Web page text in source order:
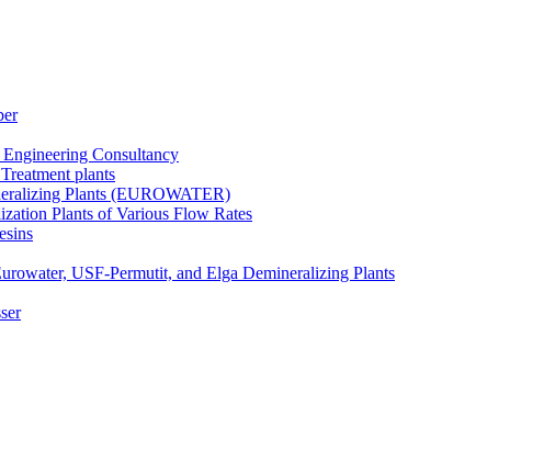
Engineering Consultancy
plants
Plants (EUROWATER)
Plants of Various Flow Rates
USF-Permutit, and Elga Demineralizing Plants